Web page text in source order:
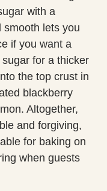
with a
smooth lets you
if you want a
for a thicker
the top crust in
blackberry
Altogether,
and forgiving,
for baking on
when guests